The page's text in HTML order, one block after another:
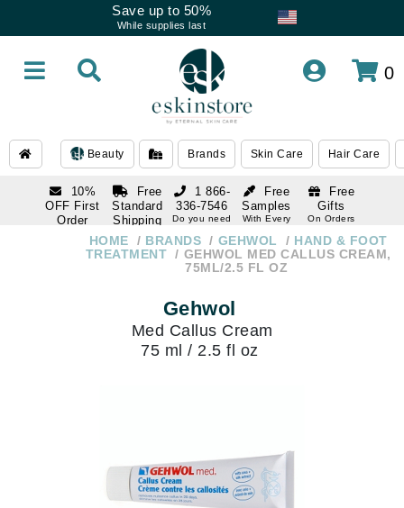
Save up to 50%
While supplies last
0
Beauty Brands Skin Care Hair Care
10%
OFF First
Order
subscription
Free
Standard
Shipping
Over $250
Free
Samples
With Every
Free
Gifts
On Orders
1 866-
336-7546
Do you need
1 866-
336-7546
HOME BRANDS GEHWOL
HAND & FOOT
TREATMENT
GEHWOL MED CALLUS CREAM,
75ML/2.5 FL OZ
Gehwol
Med Callus Cream
75 ml / 2.5 fl oz